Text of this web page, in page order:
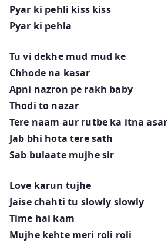
Pyar ki pehli kiss kiss
Pyar ki pehla
Tu vi dekhe mud mud ke
Chhode na kasar
Apni nazron pe rakh baby
Thodi to nazar
Tere naam aur rutbe ka itna asar
Jab bhi hota tere sath
Sab bulaate mujhe sir
Love karun tujhe
Jaise chahti tu slowly slowly
Time hai kam
Mujhe kehte meri roli roli